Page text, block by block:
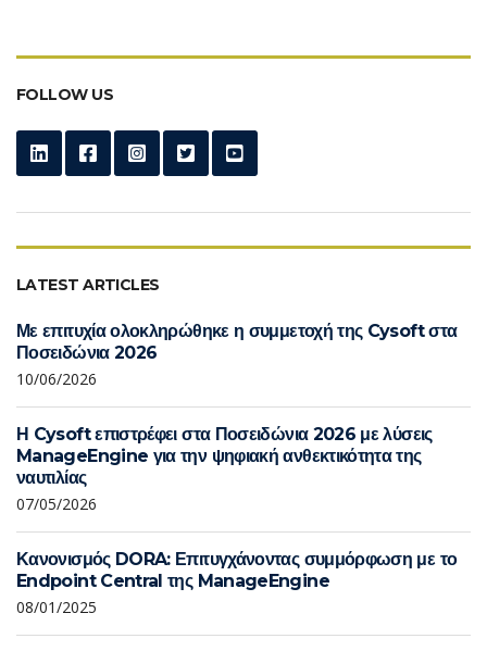
FOLLOW US
LATEST ARTICLES
Με επιτυχία ολοκληρώθηκε η συμμετοχή της Cysoft στα
Ποσειδώνια 2026
10/06/2026
Η Cysoft επιστρέφει στα Ποσειδώνια 2026 με λύσεις
ManageEngine για την ψηφιακή ανθεκτικότητα της
ναυτιλίας
07/05/2026
Κανονισμός DORA: Επιτυγχάνοντας συμμόρφωση με το
Endpoint Central της ManageEngine
08/01/2025